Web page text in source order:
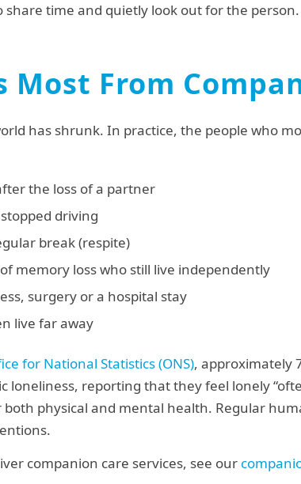
share time and quietly look out for the person.
Most From
has shrunk. In practice, the people who
the loss of a partner
driving
break (respite)
memory loss who still live independently
surgery or a hospital stay
live far away
for National Statistics (ONS), approximately
loneliness, reporting that they feel lonely
physical and mental health. Regular
companion care services, see our